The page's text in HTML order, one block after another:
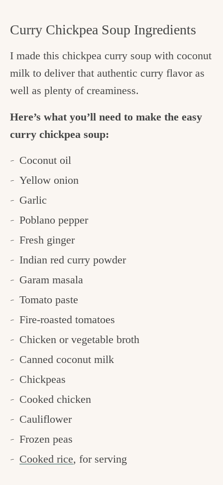
Curry Chickpea Soup Ingredients
I made this chickpea curry soup with coconut
milk to deliver that authentic curry flavor as
well as plenty of creaminess.
Here’s what you’ll need to make the easy
curry chickpea soup:
Coconut oil
Yellow onion
Garlic
Poblano pepper
Fresh ginger
Indian red curry powder
Garam masala
Tomato paste
Fire-roasted tomatoes
Chicken or vegetable broth
Canned coconut milk
Chickpeas
Cooked chicken
Cauliflower
Frozen peas
Cooked rice, for serving